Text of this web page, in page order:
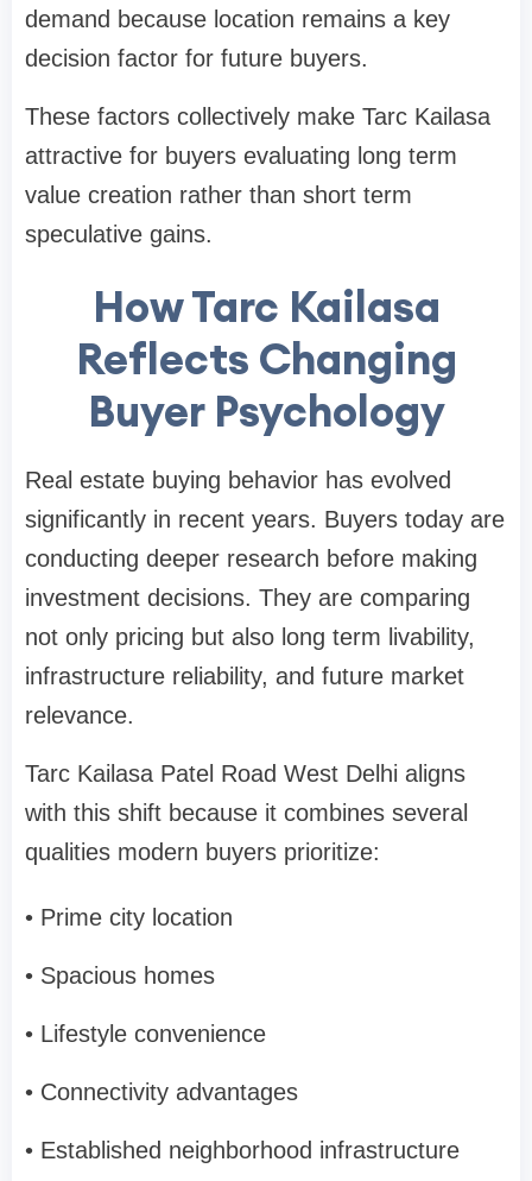
demand because location remains a key
decision factor for future buyers.
These factors collectively make Tarc Kailasa
attractive for buyers evaluating long term
value creation rather than short term
speculative gains.
How Tarc Kailasa
Reflects Changing
Buyer Psychology
Real estate buying behavior has evolved
significantly in recent years. Buyers today are
conducting deeper research before making
investment decisions. They are comparing
not only pricing but also long term livability,
infrastructure reliability, and future market
relevance.
Tarc Kailasa Patel Road West Delhi aligns
with this shift because it combines several
qualities modern buyers prioritize:
• Prime city location
• Spacious homes
• Lifestyle convenience
• Connectivity advantages
• Established neighborhood infrastructure